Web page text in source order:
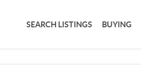
SEARCH LISTINGS BUYING